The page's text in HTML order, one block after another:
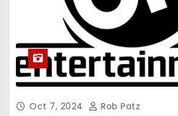
Oct 7, 2024 Rob Patz